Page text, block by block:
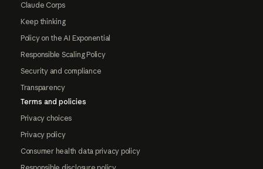
Claude Corps
Keep thinking
Policy on the AI Exponential
Responsible Scaling Policy
Security and compliance
Transparency
Terms and policies
Privacy choices
Privacy policy
Consumer health data privacy policy